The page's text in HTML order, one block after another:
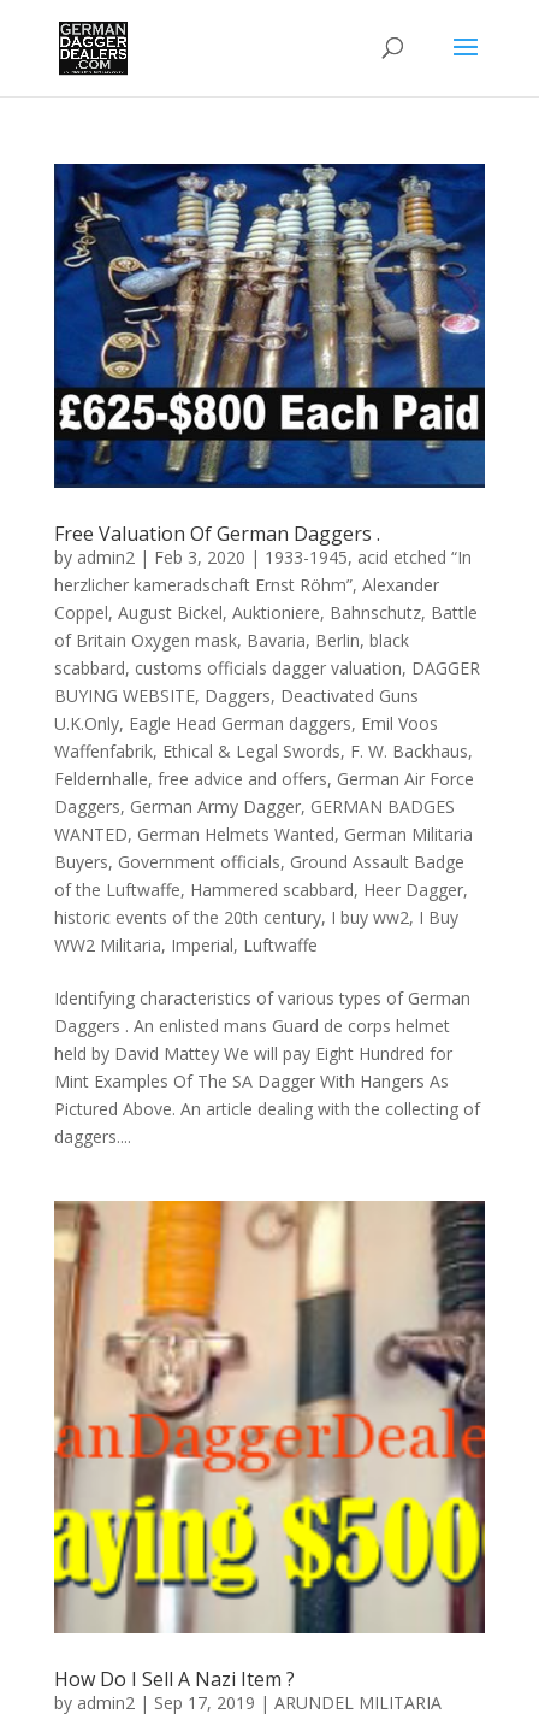
Free Valuation Of German Daggers .
by admin2| Feb 3, 2020 | 1933-1945, acid etched “In
herzlicher kameradschaft Ernst Röhm”, Alexander
Coppel, August Bickel, Auktioniere, Bahnschutz, Battle
of Britain Oxygen mask, Bavaria, Berlin, black
scabbard, customs officials dagger valuation, DAGGER
BUYING WEBSITE, Daggers, Deactivated Guns
U.K.Only, Eagle Head German daggers, Emil Voos
Waffenfabrik, Ethical & Legal Swords, F. W. Backhaus,
Feldernhalle, free advice and offers, German Air Force
Daggers, German Army Dagger, GERMAN BADGES
WANTED, German Helmets Wanted, German Militaria
Buyers, Government officials, Ground Assault Badge
of the Luftwaffe, Hammered scabbard, Heer Dagger,
historic events of the 20th century, I buy ww2, I Buy
WW2 Militaria, Imperial, Luftwaffe
Identifying characteristics of various types of German
Daggers . An enlisted mans Guard de corps helmet
held by David Mattey We will pay Eight Hundred for
Mint Examples Of The SA Dagger With Hangers As
Pictured Above. An article dealing with the collecting of
daggers....
How Do I Sell A Nazi Item ?
by admin2 | Sep 17, 2019 | ARUNDEL MILITARIA